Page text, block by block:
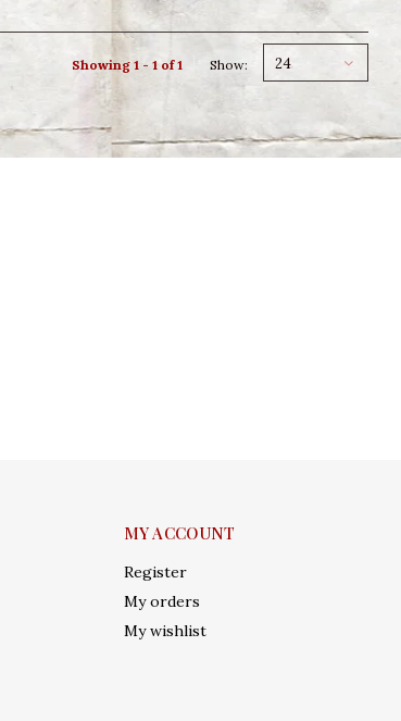
Showing 1 - 1 of 1 Show: 24
MY ACCOUNT
Register
My orders
My wishlist